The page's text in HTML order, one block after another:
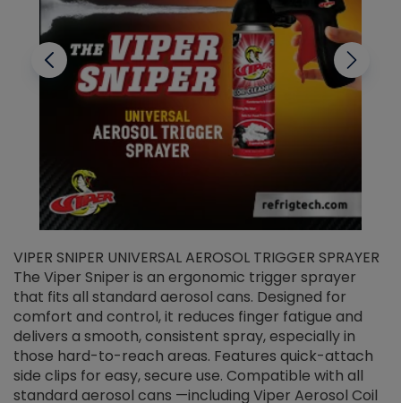
VIPER SNIPER UNIVERSAL AEROSOL TRIGGER SPRAYER
The Viper Sniper is an ergonomic trigger sprayer
that fits all standard aerosol cans. Designed for
comfort and control, it reduces finger fatigue and
delivers a smooth, consistent spray, especially in
those hard-to-reach areas. Features quick-attach
side clips for easy, secure use. Compatible with all
standard aerosol cans —including Viper Aerosol Coil